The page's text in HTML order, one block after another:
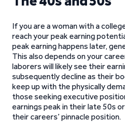
If you are a woman with a
reach your peak earning
peak earning happens later,
This also depends on your
laborers will likely see their
subsequently decline as their
keep up with the physically
those seeking executive
earnings peak in their late 50s
their careers’ pinnacle position.